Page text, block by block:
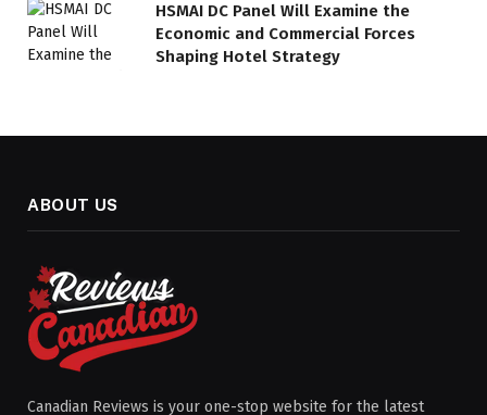
HSMAI DC Panel Will Examine the
Economic and Commercial Forces
Shaping Hotel Strategy
ABOUT US
Canadian Reviews is your one-stop website for the latest